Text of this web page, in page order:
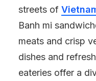
streets of
Banh mi
meats and crisp
dishes and
eateries offer a